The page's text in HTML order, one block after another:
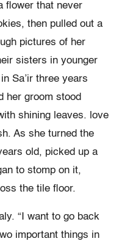
flower that never
then pulled out a
pictures of her
sisters in younger
Sa’ir three years
her groom stood
shining leaves. love
As she turned the
old, picked up a
to stomp on it,
the tile floor.
“I want to go back
important things in